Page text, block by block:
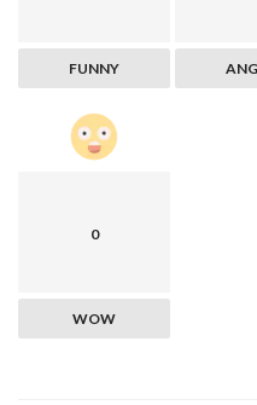
FUNNY
0
WOW